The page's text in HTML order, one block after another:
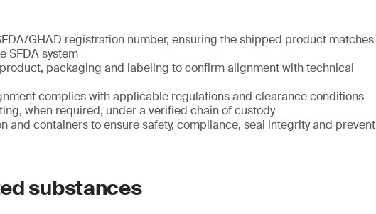
GHAD registration number, ensuring the shipped product matches
SFDA system
packaging and labeling to confirm alignment with technical
complies with applicable regulations and clearance conditions
when required, under a verified chain of custody
and containers to ensure safety, compliance, seal integrity and prevent
substances